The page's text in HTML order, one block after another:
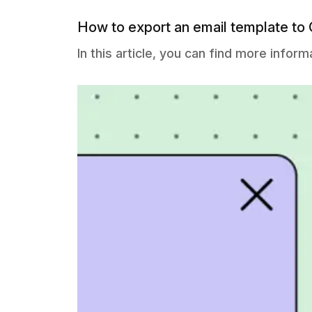
How to export an email template to
In this article, you can find more